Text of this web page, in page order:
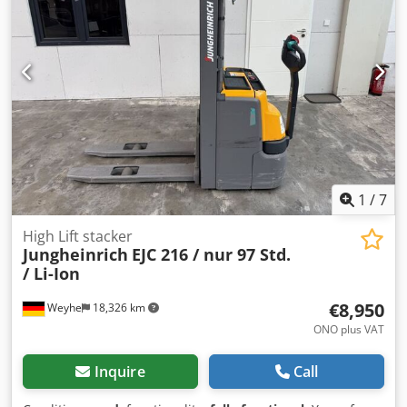
Condition: Ready for use and fully functional Technical
condition: good Front tire type: Superelastic Rear tire type:
Superelastic Codpfxozrkfxj Akrjrf Description: Maintenance
+ safety inspection recently performed Side shifter, Rear
work light, front work light, compliant with STVZO (German
Road Traffic Regulations), full cabin, full free lift, safety
light, windshield wiper
1 /7
Weyhe 18,326 km
High Lift stacker
Jungheinrich EJC 216 / nur 97 Std.
/ Li-Ion
€8,950
ONO plus VAT
Inquire Call